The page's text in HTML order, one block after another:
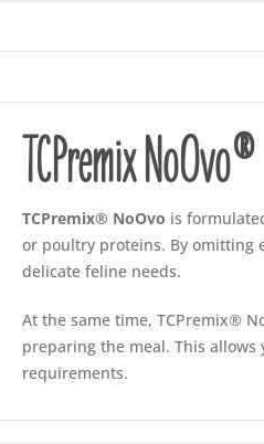
TCPremix NoOvo®
TCPremix® NoOvo is
or poultry proteins. By omitting
delicate feline needs.
At the same time, TCPremix®
preparing the meal. This allows
requirements.